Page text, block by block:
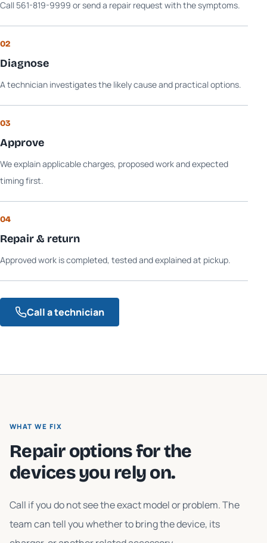
Call 561-819-9999 or send a repair request with the symptoms.
02
Diagnose
A technician investigates the likely cause and practical options.
03
Approve
We explain applicable charges, proposed work and expected
timing first.
04
Repair & return
Approved work is completed, tested and explained at pickup.
Call a technician
WHAT WE FIX
Repair options for the
devices you rely on.
Call if you do not see the exact model or problem. The
team can tell you whether to bring the device, its